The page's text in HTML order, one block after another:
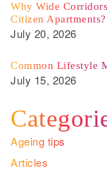
Why Wide
Citizen Apartments?
July 20, 2026
Common Lifestyle
July 15, 2026
Ageing tips
Articles